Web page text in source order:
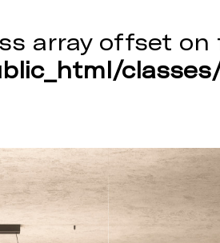
array offset on